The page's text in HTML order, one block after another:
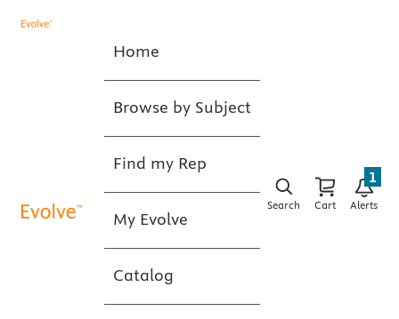
Home
Browse by Subject
Find my Rep
My Evolve
Catalog
Search Cart Alerts
1